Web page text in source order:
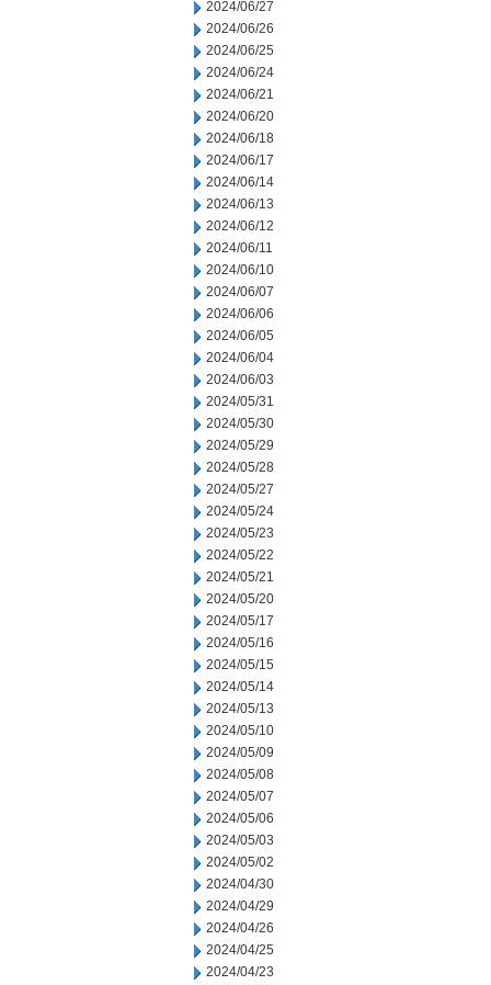
2024/06/27
2024/06/26
2024/06/25
2024/06/24
2024/06/21
2024/06/20
2024/06/18
2024/06/17
2024/06/14
2024/06/13
2024/06/12
2024/06/11
2024/06/10
2024/06/07
2024/06/06
2024/06/05
2024/06/04
2024/06/03
2024/05/31
2024/05/30
2024/05/29
2024/05/28
2024/05/27
2024/05/24
2024/05/23
2024/05/22
2024/05/21
2024/05/20
2024/05/17
2024/05/16
2024/05/15
2024/05/14
2024/05/13
2024/05/10
2024/05/09
2024/05/08
2024/05/07
2024/05/06
2024/05/03
2024/05/02
2024/04/30
2024/04/29
2024/04/26
2024/04/25
2024/04/23